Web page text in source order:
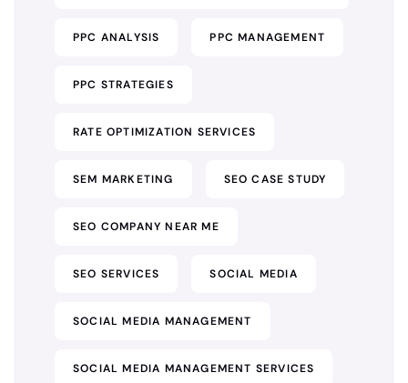
PPC ANALYSIS PPC MANAGEMENT
PPC STRATEGIES
RATE OPTIMIZATION SERVICES
SEM MARKETING SEO CASE STUDY
SEO COMPANY NEAR ME
SEO SERVICES SOCIAL MEDIA
SOCIAL MEDIA MANAGEMENT
SOCIAL MEDIA MANAGEMENT SERVICES